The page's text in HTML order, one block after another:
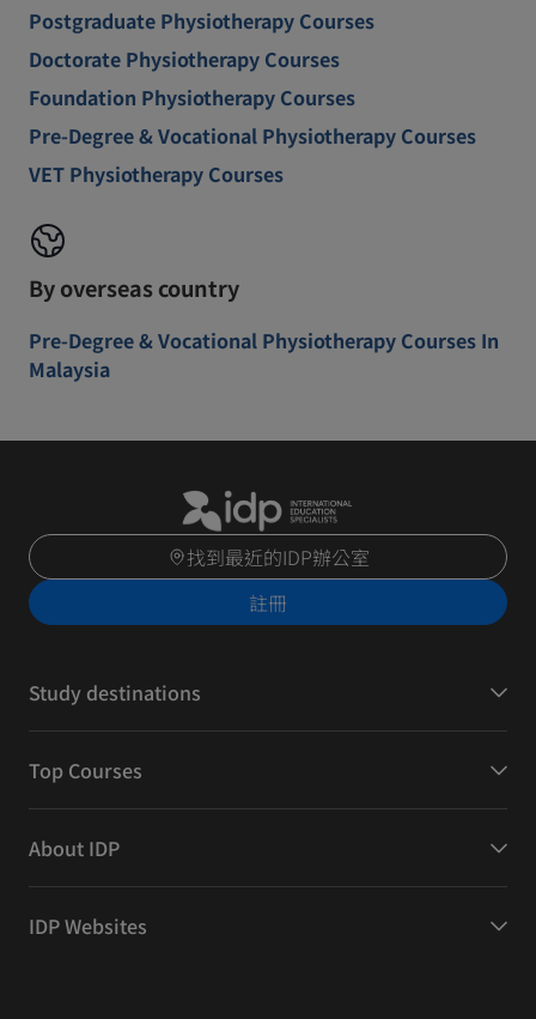
Postgraduate Physiotherapy Courses
Doctorate Physiotherapy Courses
Foundation Physiotherapy Courses
Pre-Degree & Vocational Physiotherapy Courses
VET Physiotherapy Courses
By overseas country
Pre-Degree & Vocational Physiotherapy Courses In
Malaysia
找到最近的IDP辦公室
註冊
Study destinations
Top Courses
About IDP
IDP Websites